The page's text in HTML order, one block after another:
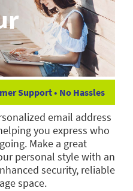
Support • No Hassles
email address
you express who
Make a great
personal style with an
security, reliable
space.